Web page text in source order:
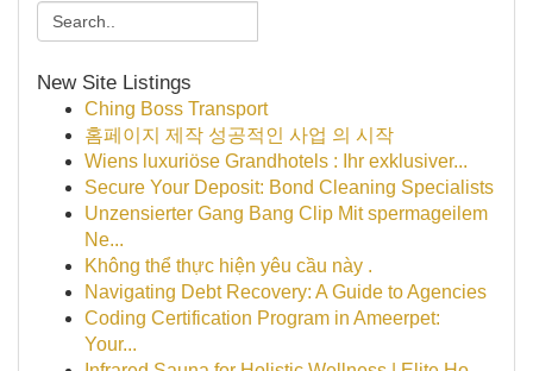
New Site Listings
Ching Boss Transport
홈페이지 제작 성공적인 사업 의 시작
Wiens luxuriöse Grandhotels : Ihr exklusiver...
Secure Your Deposit: Bond Cleaning Specialists
Unzensierter Gang Bang Clip Mit spermageilem
Ne...
Không thể thực hiện yêu cầu này .
Navigating Debt Recovery: A Guide to Agencies
Coding Certification Program in Ameerpet:
Your...